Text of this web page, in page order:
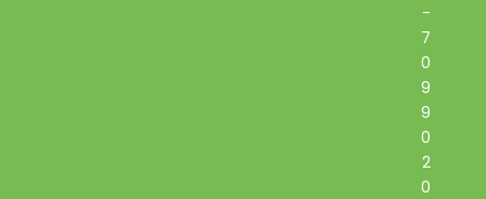
-
7
0
9
9
0
2
0